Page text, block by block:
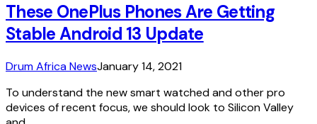
These OnePlus Phones Are Getting
Stable Android 13 Update
Drum Africa NewsJanuary 14, 2021
To understand the new smart watched and other pro
devices of recent focus, we should look to Silicon Valley